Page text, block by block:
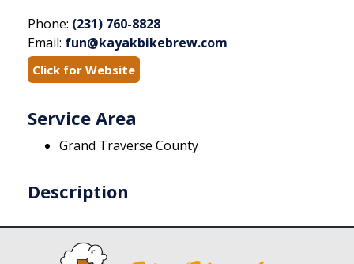
Phone: (231) 760-8828
Email: fun@kayakbikebrew.com
Click for Website
Service Area
Grand Traverse County
Description